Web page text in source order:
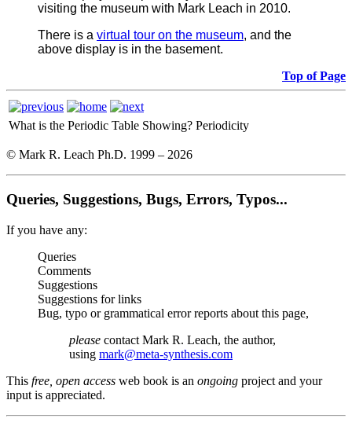
visiting the museum with Mark Leach in 2010.
There is a virtual tour on the museum, and the
above display is in the basement.
Top of Page
What is the Periodic Table Showing? Periodicity
© Mark R. Leach Ph.D. 1999 – 2026
Queries, Suggestions, Bugs, Errors, Typos...
If you have any:
Queries
Comments
Suggestions
Suggestions for links
Bug, typo or grammatical error reports about this page,
please contact Mark R. Leach, the author,
using mark@meta-synthesis.com
This free, open access web book is an ongoing project and your
input is appreciated.